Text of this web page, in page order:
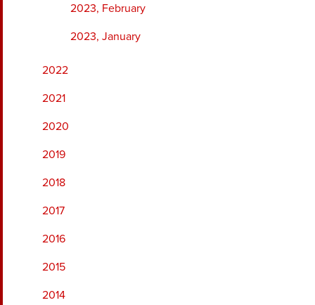
2023, February
2023, January
2022
2021
2020
2019
2018
2017
2016
2015
2014